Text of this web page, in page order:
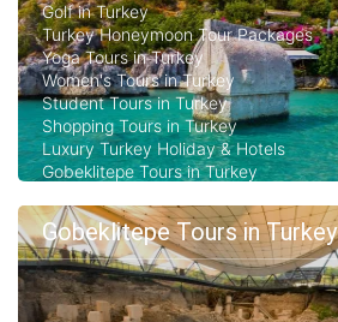
Golf in Turkey
Turkey Honeymoon Tour Packages
Yoga Tours in Turkey
Women's Tours in Turkey
Student Tours in Turkey
Shopping Tours in Turkey
Luxury Turkey Holiday & Hotels
Gobeklitepe Tours in Turkey
Gobeklitepe Tours in Turkey